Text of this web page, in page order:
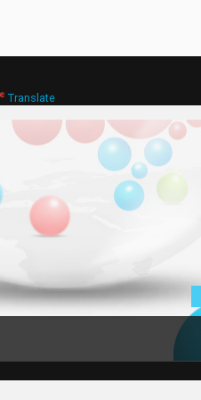
Translate